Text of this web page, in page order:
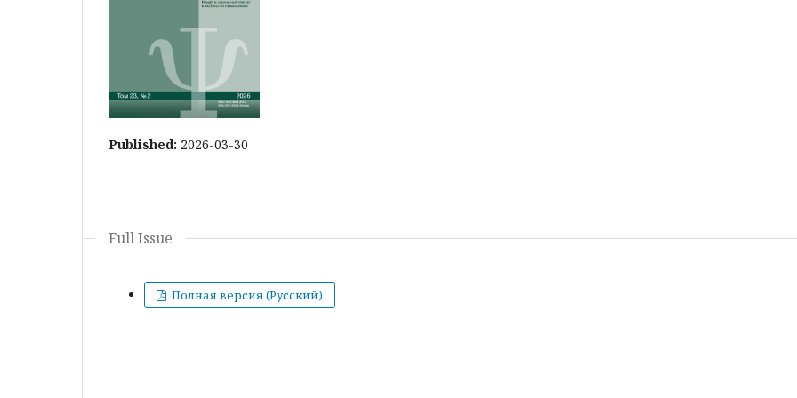
Published: 2026-03-30
Full Issue
Полная версия (Русский)